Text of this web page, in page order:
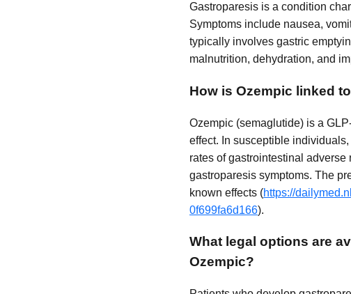
Gastroparesis is a condition
Symptoms include nausea,
typically involves gastric
malnutrition, dehydration, and
How is Ozempic linked
Ozempic (semaglutide) is a
effect. In susceptible
rates of gastrointestinal
gastroparesis symptoms. The
known effects (https://
0f699fa6d166).
What legal options are
Ozempic?